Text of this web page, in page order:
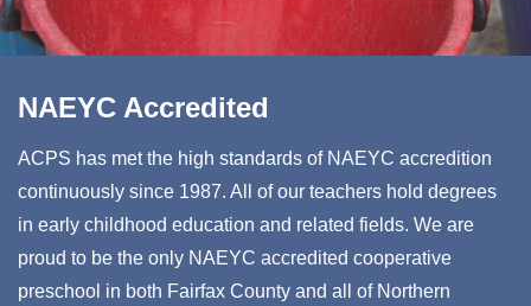
NAEYC Accredited
ACPS has met the high standards of NAEYC accredition
continuously since 1987. All of our teachers hold degrees
in early childhood education and related fields. We are
proud to be the only NAEYC accredited cooperative
preschool in both Fairfax County and all of Northern